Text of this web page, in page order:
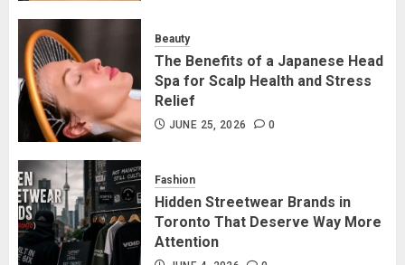
2
3
The Benefits of a Japanese Head
Spa for Scalp Health and Stress
Hidden Streetwear Brands in
Beauty
The Benefits of a Japanese Head
Spa for Scalp Health and Stress
Relief
JUNE 25, 2026 0
Fashion
Hidden Streetwear Brands in
Toronto That Deserve Way More
Attention